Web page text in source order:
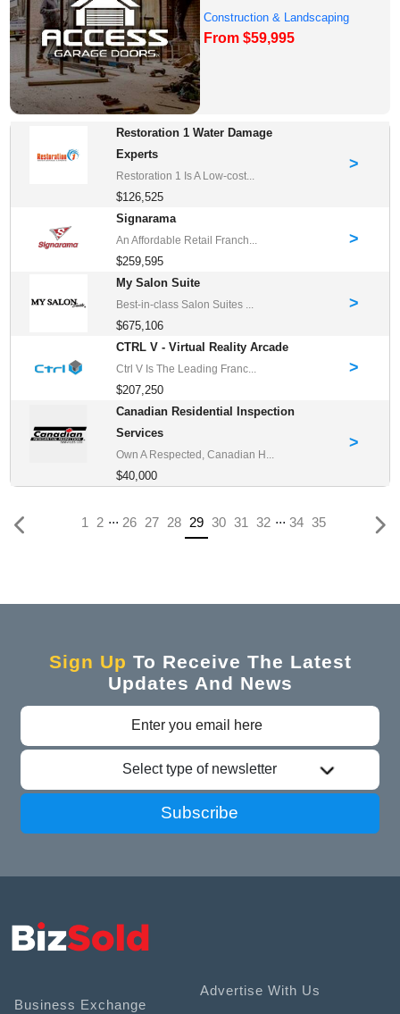
Construction & Landscaping
Franchise Oppor...
From $59,995
Restoration 1 Water Damage
Experts
Restoration 1 Is A Low-cost...
$126,525
>
Signarama
An Affordable Retail Franch...
$259,595
>
My Salon Suite
Best-in-class Salon Suites ...
$675,106
>
CTRL V - Virtual Reality Arcade
Ctrl V Is The Leading Franc...
$207,250
>
Canadian Residential Inspection
Services
Own A Respected, Canadian H...
$40,000
>
1 2 ... 26 27 28 29(current)
30 31 32 ... 34 35
Sign Up To Receive The Latest
Updates And News
Select type of newsletter
Subscribe
Business Exchange
Advertise With Us